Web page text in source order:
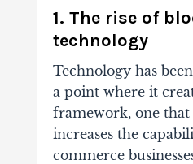
1. The rise of
technology
Technology has
a point where it
framework, one
increases the
commerce